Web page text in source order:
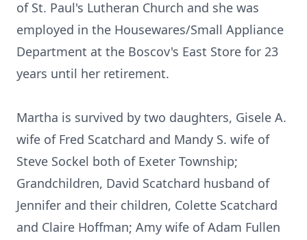
of St. Paul's Lutheran Church and she was
employed in the Housewares/Small Appliance
Department at the Boscov's East Store for 23
years until her retirement.
Martha is survived by two daughters, Gisele A.
wife of Fred Scatchard and Mandy S. wife of
Steve Sockel both of Exeter Township;
Grandchildren, David Scatchard husband of
Jennifer and their children, Colette Scatchard
and Claire Hoffman; Amy wife of Adam Fullen